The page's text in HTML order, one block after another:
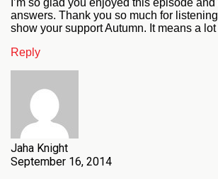
I’m so glad you enjoyed this episode
answers. Thank you so much for
show your support Autumn. It means a lot
Reply
Jaha Knight
September 16, 2014